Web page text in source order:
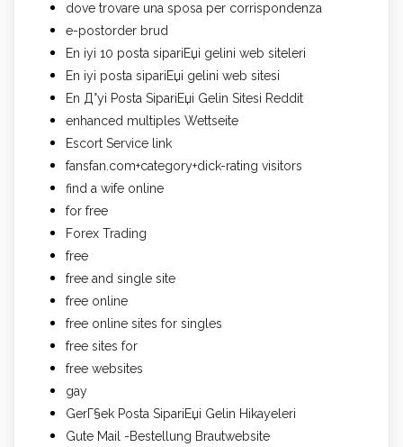
dove trovare una sposa per corrispondenza
e-postorder brud
En iyi 10 posta sipariЕџi gelini web siteleri
En iyi posta sipariЕџi gelini web sitesi
En Д°yi Posta SipariЕџi Gelin Sitesi Reddit
enhanced multiples Wettseite
Escort Service link
fansfan.com+category+dick-rating visitors
find a wife online
for free
Forex Trading
free
free and single site
free online
free online sites for singles
free sites for
free websites
gay
GerГ§ek Posta SipariЕџi Gelin Hikayeleri
Gute Mail -Bestellung Brautwebsite